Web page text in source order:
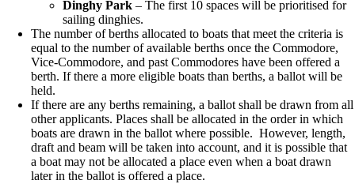
Dinghy Park– The first 10 spaces will be prioritised for
sailing dinghies.
The number of berths allocated to boats that meet the criteria is
equal to the number of available berths once the Commodore,
Vice-Commodore, and past Commodores have been offered a
berth. If there a more eligible boats than berths, a ballot will be
held.
If there are any berths remaining, a ballot shall be drawn from all
other applicants. Places shall be allocated in the order in which
boats are drawn in the ballot where possible. However, length,
draft and beam will be taken into account, and it is possible that
a boat may not be allocated a place even when a boat drawn
later in the ballot is offered a place.